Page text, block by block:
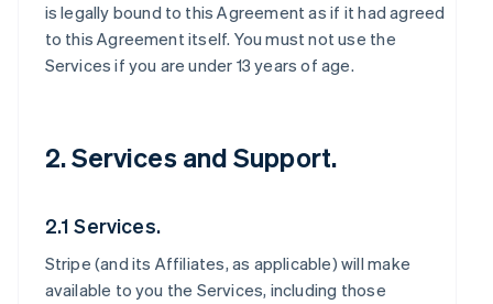
is legally bound to this Agreement as if it had agreed
to this Agreement itself. You must not use the
Services if you are under 13 years of age.
2. Services and Support.
2.1 Services.
Stripe (and its Affiliates, as applicable) will make
available to you the Services, including those